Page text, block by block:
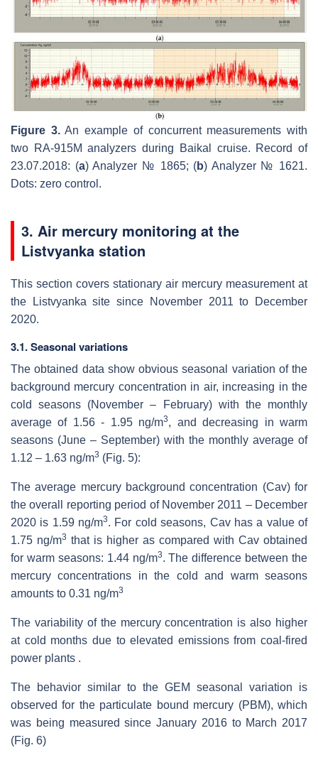
Figure 3.An example of concurrent measurements with
two RA-915M analyzers during Baikal cruise. Record of
23.07.2018: (a) Analyzer № 1865; (b) Analyzer № 1621.
Dots: zero control.
3. Air mercury monitoring at the
Listvyanka station
This section covers stationary air mercury measurement at
the Listvyanka site since November 2011 to December
2020.
3.1. Seasonal variations
The obtained data show obvious seasonal variation of the
background mercury concentration in air, increasing in the
cold seasons (November – February) with the monthly
average of 1.56 - 1.95 ng/m3, and decreasing in warm
seasons (June – September) with the monthly average of
1.12 – 1.63 ng/m3 (Fig. 5):
The average mercury background concentration (Cav) for
the overall reporting period of November 2011 – December
2020 is 1.59 ng/m3. For cold seasons, Cav has a value of
1.75 ng/m3 that is higher as compared with Cav obtained
for warm seasons: 1.44 ng/m3. The difference between the
mercury concentrations in the cold and warm seasons
amounts to 0.31 ng/m3
The variability of the mercury concentration is also higher
at cold months due to elevated emissions from coal-fired
power plants .
The behavior similar to the GEM seasonal variation is
observed for the particulate bound mercury (PBM), which
was being measured since January 2016 to March 2017
(Fig. 6)